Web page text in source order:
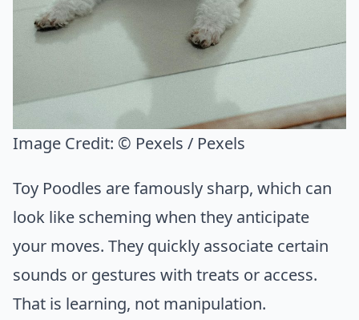
Image Credit: © Pexels / Pexels
Toy Poodles are famously sharp, which can
look like scheming when they anticipate
your moves. They quickly associate certain
sounds or gestures with treats or access.
That is learning, not manipulation.